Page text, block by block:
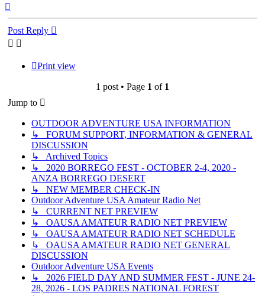
Post Reply
Print view
1 post • Page 1 of 1
Jump to
OUTDOOR ADVENTURE USA INFORMATION
↳ FORUM SUPPORT, INFORMATION & GENERAL
DISCUSSION
↳ Archived Topics
↳ 2020 BORREGO FEST - OCTOBER 2-4, 2020 -
ANZA BORREGO DESERT
↳ NEW MEMBER CHECK-IN
Outdoor Adventure USA Amateur Radio Net
↳ CURRENT NET PREVIEW
↳ OAUSA AMATEUR RADIO NET PREVIEW
↳ OAUSA AMATEUR RADIO NET SCHEDULE
↳ OAUSA AMATEUR RADIO NET GENERAL
DISCUSSION
Outdoor Adventure USA Events
↳ 2026 FIELD DAY AND SUMMER FEST - JUNE 24-
28, 2026 - LOS PADRES NATIONAL FOREST